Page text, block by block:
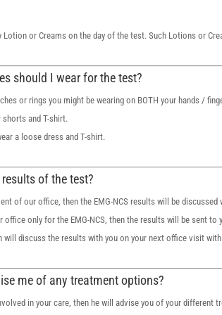
Lotion or Creams on the day of the test. Such Lotions or
should I wear for the test?
or rings you might be wearing on BOTH your hands /
and T-shirt.
a loose dress and T-shirt.
of the test?
of our office, then the EMG-NCS results will be
office only for the EMG-NCS, then the results will be sent to
will discuss the results with you on your next office visit
me of any treatment options?
in your care, then he will advise you of your